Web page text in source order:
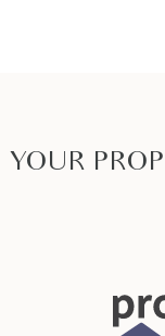
YOUR